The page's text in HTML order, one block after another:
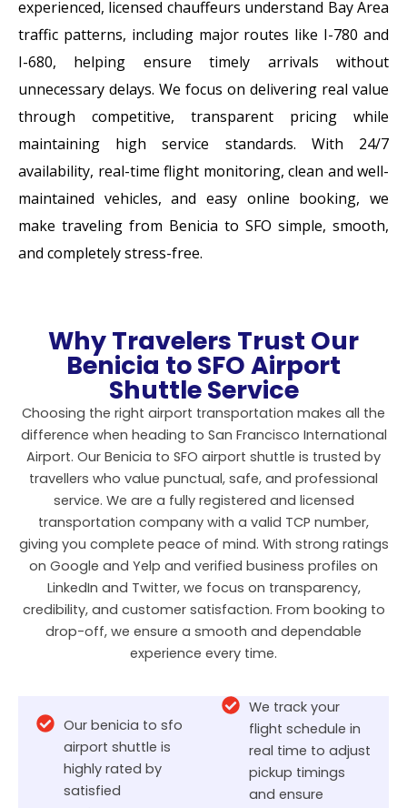
experienced, licensed chauffeurs understand Bay Area
traffic patterns, including major routes like I-780 and
I-680, helping ensure timely arrivals without
unnecessary delays. We focus on delivering real value
through competitive, transparent pricing while
maintaining high service standards. With 24/7
availability, real-time flight monitoring, clean and well-
maintained vehicles, and easy online booking, we
make traveling from Benicia to SFO simple, smooth,
and completely stress-free.
Why Travelers Trust Our
Benicia to SFO Airport
Shuttle Service
Choosing the right airport transportation makes all the
difference when heading to San Francisco International
Airport. Our Benicia to SFO airport shuttle is trusted by
travellers who value punctual, safe, and professional
service. We are a fully registered and licensed
transportation company with a valid TCP number,
giving you complete peace of mind. With strong ratings
on Google and Yelp and verified business profiles on
LinkedIn and Twitter, we focus on transparency,
credibility, and customer satisfaction. From booking to
drop-off, we ensure a smooth and dependable
experience every time.
Our benicia to sfo
airport shuttle is
highly rated by
satisfied
We track your
flight schedule in
real time to adjust
pickup timings
and ensure